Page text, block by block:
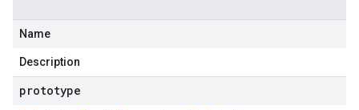
Name
Description
prototype